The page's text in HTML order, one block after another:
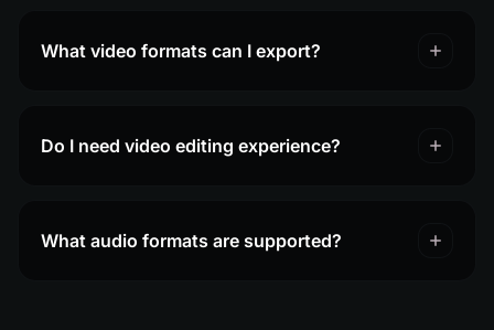
What video formats can I export?
Do I need video editing experience?
What audio formats are supported?